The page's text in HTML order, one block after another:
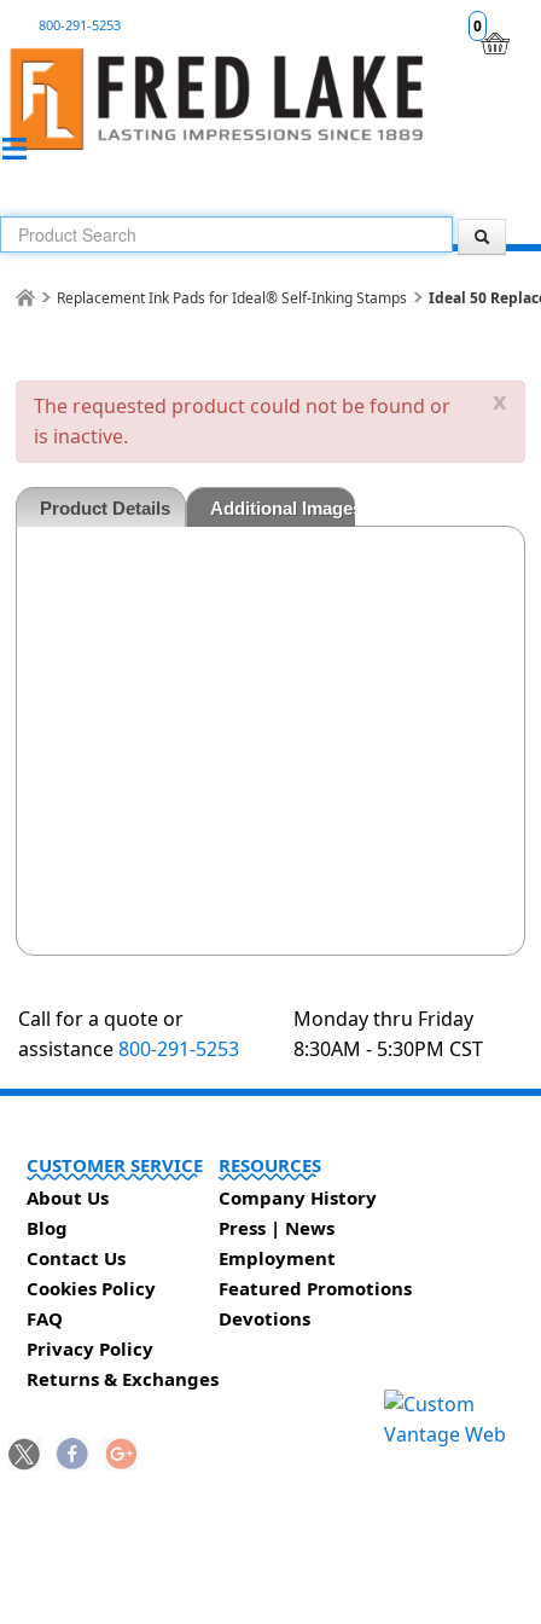
0
800-291-5253
Replacement Ink Pads for Ideal® Self-Inking Stamps Ideal 50
x
The requested product could not be found or
is inactive.
Product Details Additional Images
Call for a quote or
assistance800-291-5253
Monday thru Friday
8:30AM - 5:30PM CST
CUSTOMER SERVICE
About Us
Blog
Contact Us
Cookies Policy
FAQ
Privacy Policy
Returns & Exchanges
RESOURCES
Company History
Press | News
Employment
Featured Promotions
Devotions